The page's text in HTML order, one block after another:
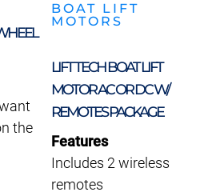
the
BOAT LIFT
MOTORS
LIFT TECH BOAT LIFT
MOTOR AC OR DC W/
REMOTES PACKAGE
Features
Includes 2 wireless
remotes